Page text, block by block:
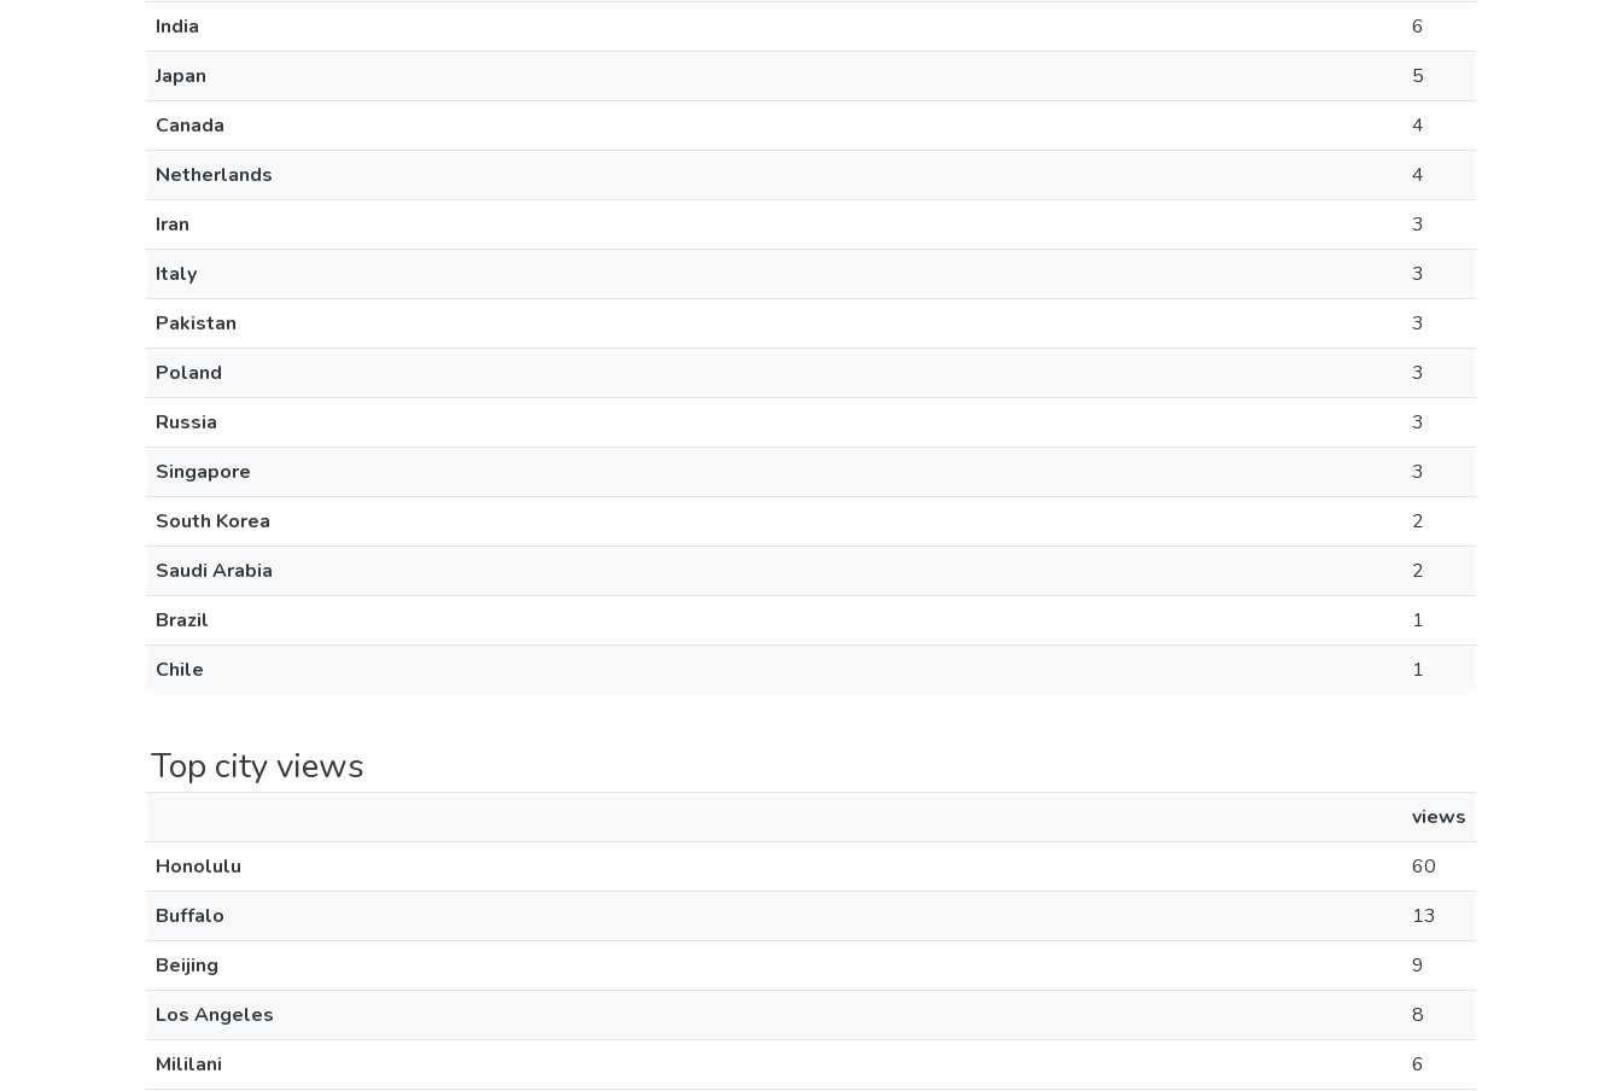
India
6
Japan
5
Canada
4
Netherlands
4
Iran
3
Italy
3
Pakistan
3
Poland
3
Russia
3
Singapore
3
South Korea
2
Saudi Arabia
2
Brazil
1
Chile
1
Top city views
views
Honolulu
60
Buffalo
13
Beijing
9
Los Angeles
8
Mililani
6